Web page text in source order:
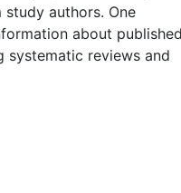
authors. One
about published
systematic reviews and